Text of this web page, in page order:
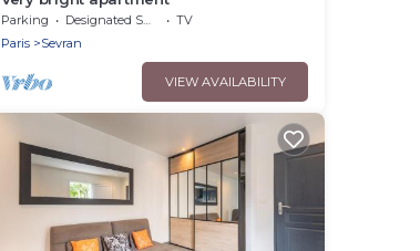
Parking Designated Smoking Area
TV
Paris
Sevran
VIEW AVAILABILITY